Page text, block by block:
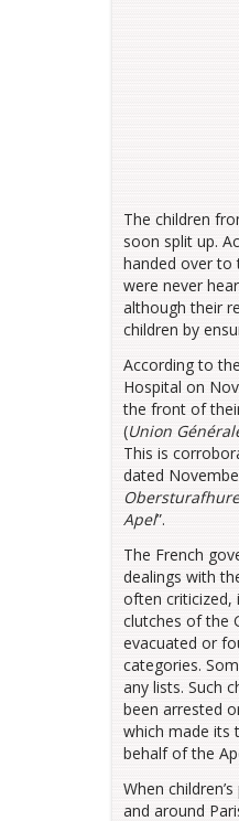
The children
soon split up.
handed over to
were never
although their
children by
According to
Hospital on
the front of
(Union
This is
dated
Apel”.
The French
dealings with
often criticized,
clutches of the
evacuated or
categories.
any lists. Such
been arrested
which made its
behalf of the
When
and around